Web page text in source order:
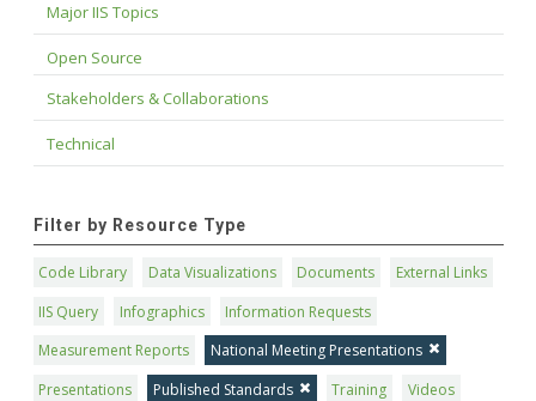
Major IIS Topics
Open Source
Stakeholders & Collaborations
Technical
Filter by Resource Type
Code Library Data Visualizations Documents
External Links
IIS Query
Infographics
Information Requests
Measurement Reports
National Meeting Presentations
Presentations
Published Standards Training
Videos